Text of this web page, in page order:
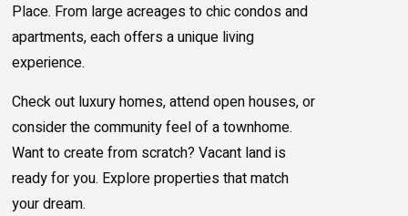
Place. From large acreages to chic condos and
apartments, each offers a unique living
experience.
Check out luxury homes, attend open houses, or
consider the community feel of a townhome.
Want to create from scratch? Vacant land is
ready for you. Explore properties that match
your dream.